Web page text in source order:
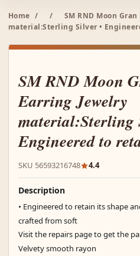
Home / /
SM RND Moon
material:Sterling Silver •
SM RND Moon
Earring Jewelry
material:Sterling
Engineered to
SKU 56593216748 4.4
Description
• Engineered to retain its shape
crafted from soft
Visit the repairs page to get the
Velvety smooth rayon